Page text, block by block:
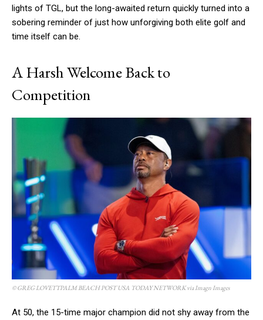
lights of TGL, but the long-awaited return quickly turned into a
sobering reminder of just how unforgiving both elite golf and
time itself can be.
A Harsh Welcome Back to
Competition
© GREG LOVETTPALM BEACH POST USA TODAY NETWORK via Imagn Images
At 50, the 15-time major champion did not shy away from the